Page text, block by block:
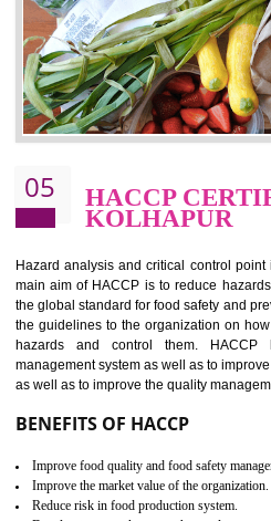
should be one of the main concern
hazardous so to save one’s life
food ,i.e Food safety
security and ensures that there
chain.
BENEFITS OF ISO
Improvement of order efficiency of
Guarantee of production process
Increase of public and state auditing
Increase of company price and image
Development of the mutual confidence